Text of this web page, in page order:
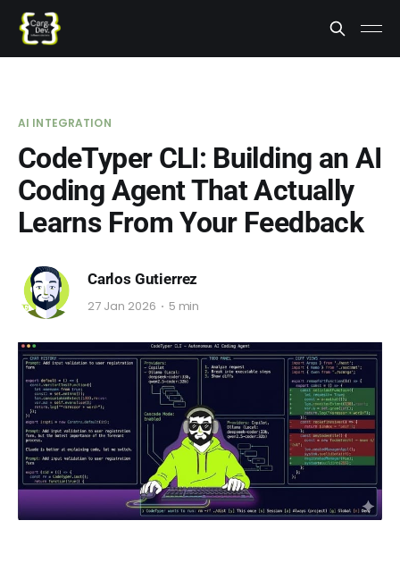
AI INTEGRATION
CodeTyper CLI: Building an AI
Coding Agent That Actually
Learns From Your Feedback
Carlos Gutierrez
27 Jan 2026 5 min